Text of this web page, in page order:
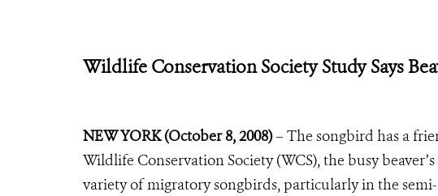
Wildlife Conservation Society Study Says
NEW YORK (October 8, 2008)– The songbird has a
Wildlife Conservation Society (WCS), the busy
variety of migratory songbirds, particularly in the